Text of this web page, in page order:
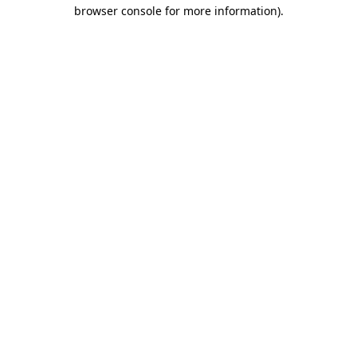
browser console for more information).